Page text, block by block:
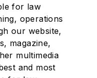
for law
operations
our website,
magazine,
multimedia
and most